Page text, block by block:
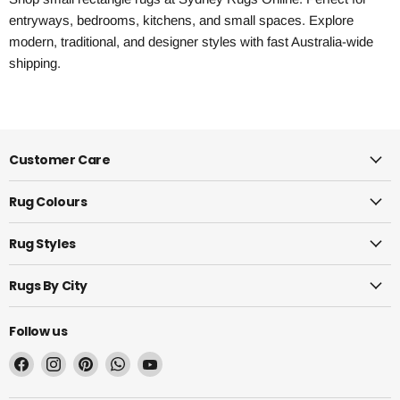
entryways, bedrooms, kitchens, and small spaces. Explore
modern, traditional, and designer styles with fast Australia-wide
shipping.
Customer Care
Rug Colours
Rug Styles
Rugs By City
Follow us
Find Find Find Find Find